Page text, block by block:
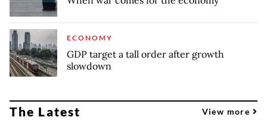
ECONOMY
GDP target a tall order after growth
slowdown
The Latest View more